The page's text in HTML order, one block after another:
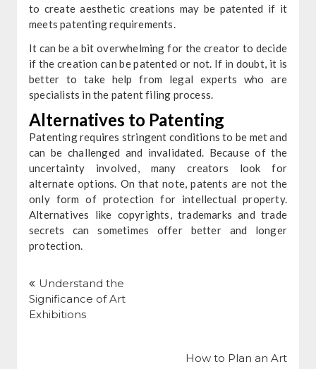
to create aesthetic creations may be patented if it
meets patenting requirements.
It can be a bit overwhelming for the creator to decide
if the creation can be patented or not. If in doubt, it is
better to take help from legal experts who are
specialists in the patent filing process.
Alternatives to Patenting
Patenting requires stringent conditions to be met and
can be challenged and invalidated. Because of the
uncertainty involved, many creators look for
alternate options. On that note, patents are not the
only form of protection for intellectual property.
Alternatives like copyrights, trademarks and trade
secrets can sometimes offer better and longer
protection.
navigation
Understand the
Significance of Art
Exhibitions
How to Plan an Art